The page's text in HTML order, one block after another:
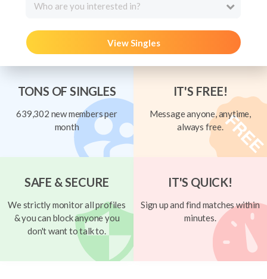
Who are you interested in?
View Singles
TONS OF SINGLES
639,302 new members per
month
IT'S FREE!
Message anyone, anytime,
always free.
SAFE & SECURE
We strictly monitor all profiles
& you can block anyone you
don't want to talk to.
IT'S QUICK!
Sign up and find matches within
minutes.